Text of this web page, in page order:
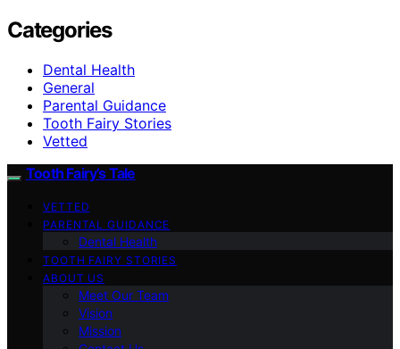
Categories
Dental Health
General
Parental Guidance
Tooth Fairy Stories
Vetted
Tooth Fairy’s Tale
VETTED
PARENTAL GUIDANCE
Dental Health
TOOTH FAIRY STORIES
ABOUT US
Meet Our Team
Vision
Mission